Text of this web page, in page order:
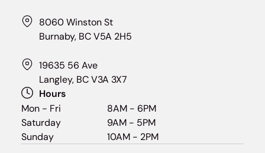
8060 Winston St
Burnaby, BC V5A 2H5
19635 56 Ave
Langley, BC V3A 3X7
Hours
Mon - Fri
8AM - 6PM
Saturday
9AM - 5PM
Sunday
10AM - 2PM